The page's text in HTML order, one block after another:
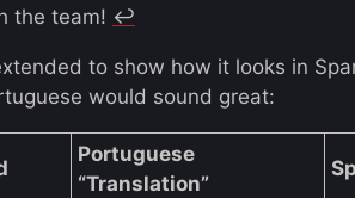
the team! ↩︎
to show how it looks in
would sound great:
Portuguese
“Translation”